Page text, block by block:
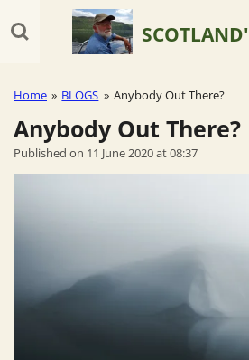
to
Home » BLOGS » Anybody Out There?
Anybody Out There?
Published on 11 June 2020 at 08:37